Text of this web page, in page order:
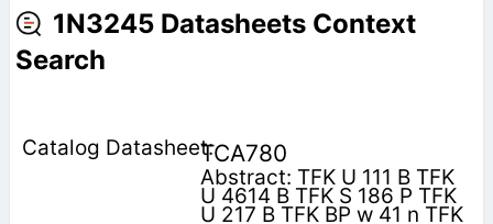
1N3245 Datasheets Context
Search
TCA780
Abstract: TFK U 111 B TFK
U 4614 B TFK S 186 P TFK
U 217 B TFK BP w 41 n TFK